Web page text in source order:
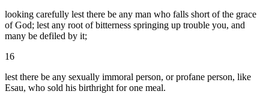
looking carefully lest there be any man who falls short of the grace
of God; lest any root of bitterness springing up trouble you, and
many be defiled by it;
16
lest there be any sexually immoral person, or profane person, like
Esau, who sold his birthright for one meal.